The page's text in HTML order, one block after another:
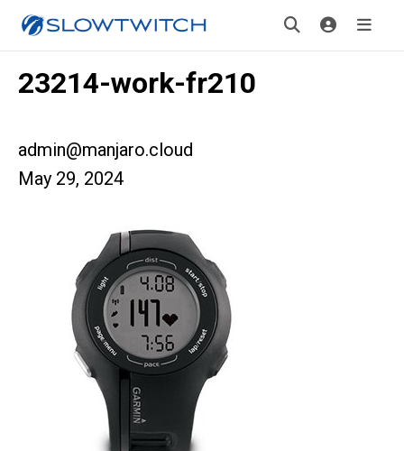
23214-work-fr210
admin@manjaro.cloud
May 29, 2024